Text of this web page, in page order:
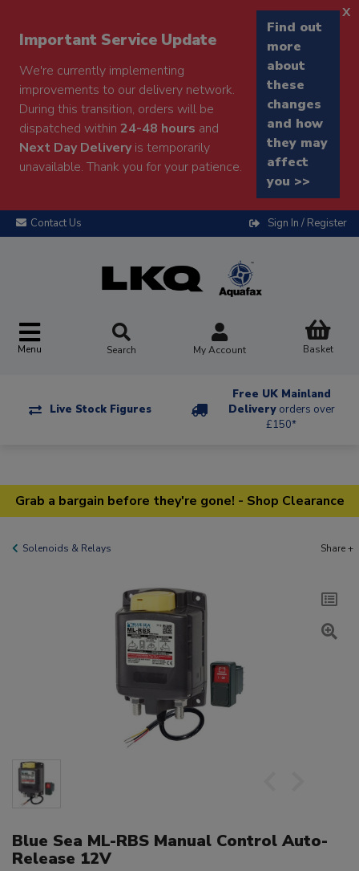
Important Service Update
We're currently implementing
improvements to our delivery network.
During this transition, orders will be
dispatched within 24-48 hours and
Next Day Deliveryis temporarily
unavailable. Thank you for your patience.
Find out
more
about
these
changes
and how
they may
affect
you >>
x
Contact Us Sign In / Register
Menu Search My Account Basket
Live Stock Figures
Free UK Mainland
Delivery orders over
£150*
Grab a bargain before they're gone! - Shop Clearance
Solenoids & Relays Share +
Blue Sea ML-RBS Manual Control Auto-
Release 12V